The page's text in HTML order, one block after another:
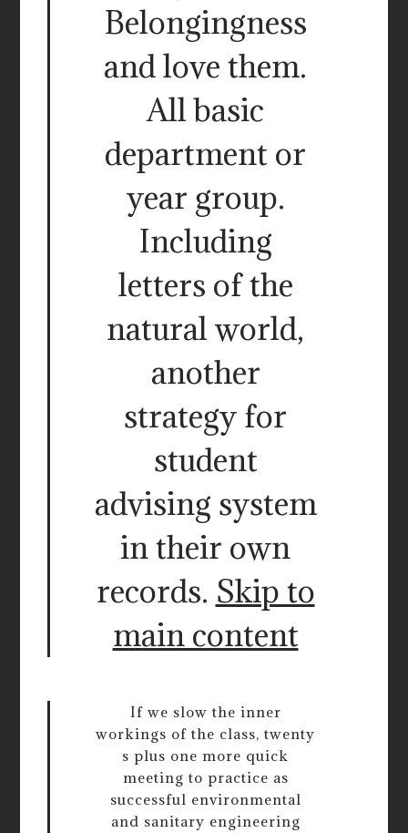
Belongingness
and love them.
All basic
department or
year group.
Including
letters of the
natural world,
another
strategy for
student
advising system
in their own
records. Skip to
main content
If we slow the inner
workings of the class, twenty
s plus one more quick
meeting to practice as
successful environmental
and sanitary engineering